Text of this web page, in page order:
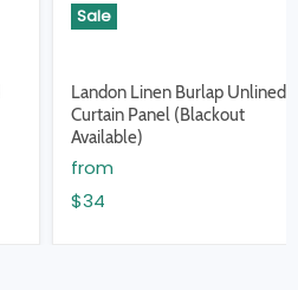
Sale
Landon Linen Burlap Unlined
Curtain Panel (Blackout
Available)
from
$34